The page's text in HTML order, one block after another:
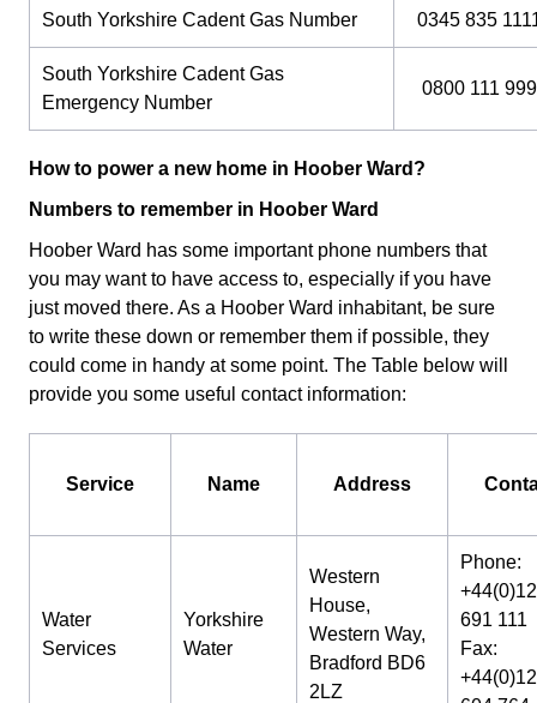
South Yorkshire Cadent Gas Number 0345 835
South Yorkshire Cadent Gas
Emergency Number
0800 111 999
How to power a new home in Hoober Ward?
Numbers to remember in Hoober Ward
Hoober Ward has some important phone numbers that
you may want to have access to, especially if you have
just moved there. As a Hoober Ward inhabitant, be sure
to write these down or remember them if possible, they
could come in handy at some point. The Table below will
provide you some useful contact information:
Service Name Address
Water
Services
Yorkshire
Water
Western
House,
Western Way,
Bradford BD6
2LZ
Phone:
691 111
Fax: